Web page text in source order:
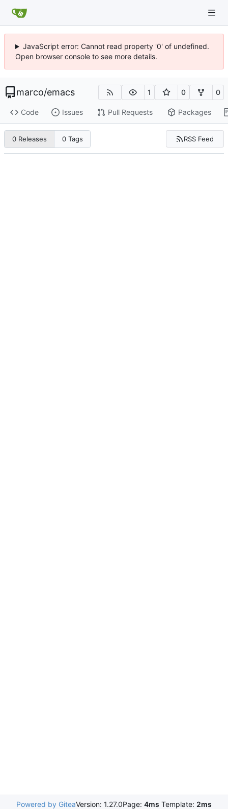
JavaScript error: Cannot read property '0' of undefined.
Open browser console to see more details.
marco/emacs 1 0 0
Code Issues Pull Requests Packages
0 Releases 0 Tags RSS Feed
Powered by GiteaVersion: 1.27.0Page: 4ms Template: 2ms